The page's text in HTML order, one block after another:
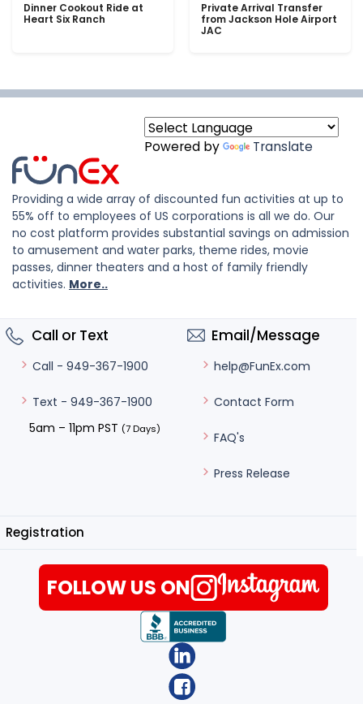
Dinner Cookout Ride at
Heart Six Ranch
Private Arrival Transfer
from Jackson Hole Airport
JAC
Powered by Translate
Providing a wide array of discounted fun activities at up to
55% off to employees of US corporations is all we do. Our
no cost platform provides substantial savings on admission
to amusement and water parks, theme rides, movie
passes, dinner theaters and a host of family friendly
activities. More..
Call or Text
Call - 949-367-1900
Text - 949-367-1900
5am – 11pm PST (7 Days)
Email/Message
help@FunEx.com
Contact Form
FAQ's
Press Release
Registration
FOLLOW US ON